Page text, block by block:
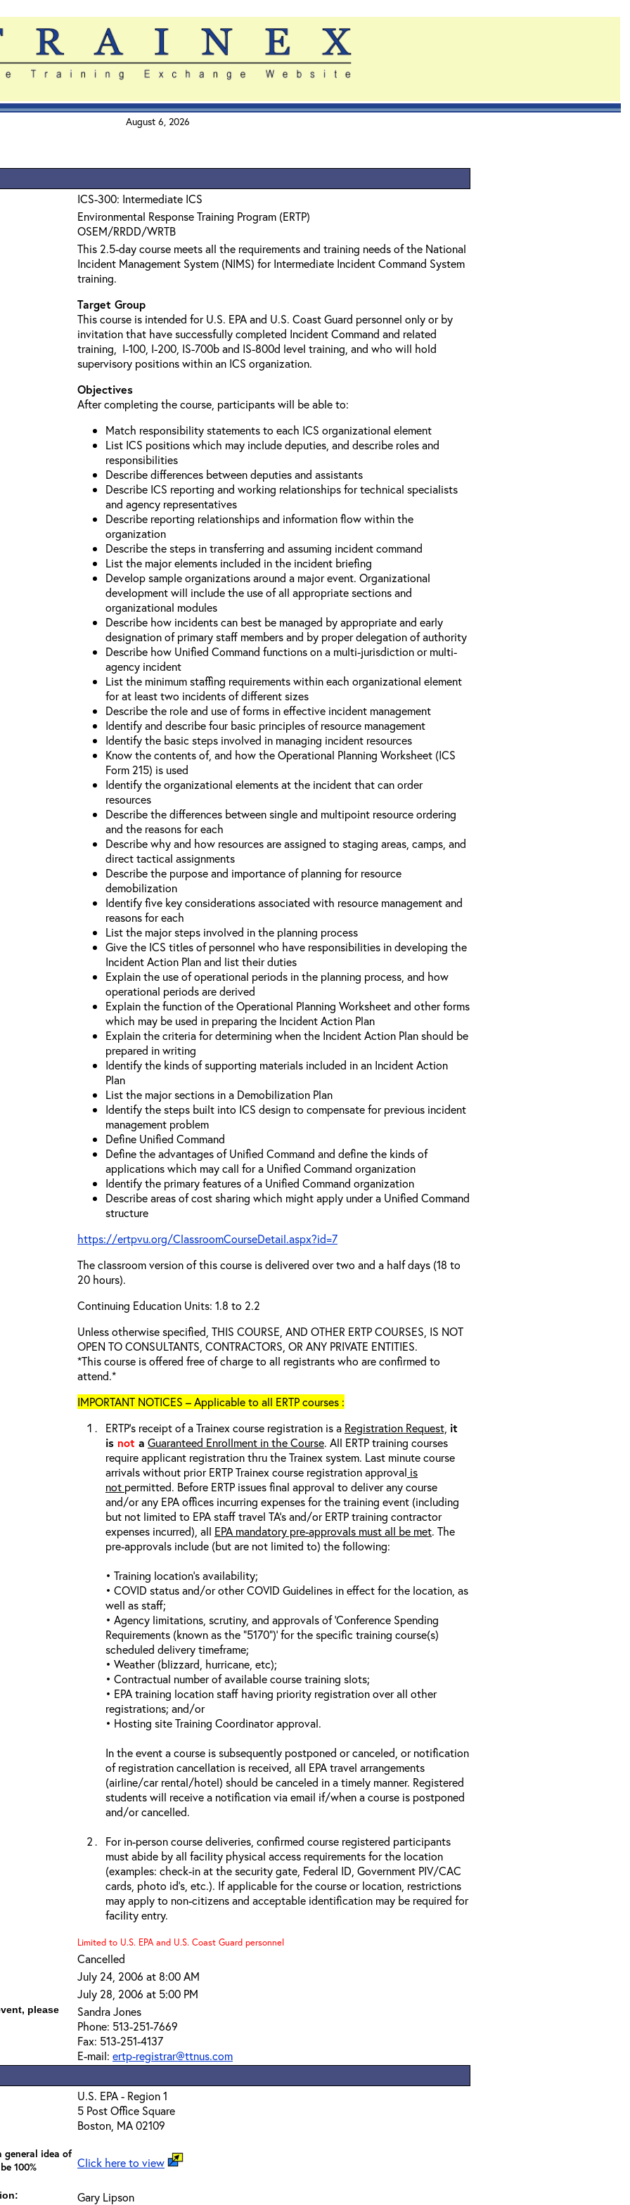
August 6, 2026
ICS-300: Intermediate ICS
Environmental Response Training Program (ERTP)
OSEM/RRDD/WRTB
This 2.5-day course meets all the requirements and training needs of the National
Incident Management System (NIMS) for Intermediate Incident Command System
training.
Target Group
This course is intended for U.S. EPA and U.S. Coast Guard personnel only or by
invitation that have successfully completed Incident Command and related
training, I-100, I-200, IS-700b and IS-800d level training, and who will hold
supervisory positions within an ICS organization.
Objectives
After completing the course, participants will be able to:
Match responsibility statements to each ICS organizational element
List ICS positions which may include deputies, and describe roles and
responsibilities
Describe differences between deputies and assistants
Describe ICS reporting and working relationships for technical specialists
and agency representatives
Describe reporting relationships and information flow within the
organization
Describe the steps in transferring and assuming incident command
List the major elements included in the incident briefing
Develop sample organizations around a major event. Organizational
development will include the use of all appropriate sections and
organizational modules
Describe how incidents can best be managed by appropriate and early
designation of primary staff members and by proper delegation of authority
Describe how Unified Command functions on a multi-jurisdiction or multi-
agency incident
List the minimum staffing requirements within each organizational element
for at least two incidents of different sizes
Describe the role and use of forms in effective incident management
Identify and describe four basic principles of resource management
Identify the basic steps involved in managing incident resources
Know the contents of, and how the Operational Planning Worksheet (ICS
Form 215) is used
Identify the organizational elements at the incident that can order
resources
Describe the differences between single and multipoint resource ordering
and the reasons for each
Describe why and how resources are assigned to staging areas, camps, and
direct tactical assignments
Describe the purpose and importance of planning for resource
demobilization
Identify five key considerations associated with resource management and
reasons for each
List the major steps involved in the planning process
Give the ICS titles of personnel who have responsibilities in developing the
Incident Action Plan and list their duties
Explain the use of operational periods in the planning process, and how
operational periods are derived
Explain the function of the Operational Planning Worksheet and other forms
which may be used in preparing the Incident Action Plan
Explain the criteria for determining when the Incident Action Plan should be
prepared in writing
Identify the kinds of supporting materials included in an Incident Action
Plan
List the major sections in a Demobilization Plan
Identify the steps built into ICS design to compensate for previous incident
management problem
Define Unified Command
Define the advantages of Unified Command and define the kinds of
applications which may call for a Unified Command organization
Identify the primary features of a Unified Command organization
Describe areas of cost sharing which might apply under a Unified Command
structure
https://ertpvu.org/ClassroomCourseDetail.aspx?id=7
The classroom version of this course is delivered over two and a half days (18 to
20 hours).
Continuing Education Units: 1.8 to 2.2
Unless otherwise specified, THIS COURSE, AND OTHER ERTP COURSES, IS NOT
OPEN TO CONSULTANTS, CONTRACTORS, OR ANY PRIVATE ENTITIES.
*This course is offered free of charge to all registrants who are confirmed to
attend.*
IMPORTANT NOTICES – Applicable to all ERTP courses :
ERTP’s receipt of a Trainex course registration is a Registration Request, it
is not a Guaranteed Enrollment in the Course. All ERTP training courses
require applicant registration thru the Trainex system. Last minute course
arrivals without prior ERTP Trainex course registration approval is
not permitted. Before ERTP issues final approval to deliver any course
and/or any EPA offices incurring expenses for the training event (including
but not limited to EPA staff travel TA’s and/or ERTP training contractor
expenses incurred), all EPA mandatory pre-approvals must all be met. The
pre-approvals include (but are not limited to) the following:
• Training location’s availability;
• COVID status and/or other COVID Guidelines in effect for the location, as
well as staff;
• Agency limitations, scrutiny, and approvals of ‘Conference Spending
Requirements (known as the “5170”)’ for the specific training course(s)
scheduled delivery timeframe;
• Weather (blizzard, hurricane, etc);
• Contractual number of available course training slots;
• EPA training location staff having priority registration over all other
registrations; and/or
• Hosting site Training Coordinator approval.
In the event a course is subsequently postponed or canceled, or notification
of registration cancellation is received, all EPA travel arrangements
(airline/car rental/hotel) should be canceled in a timely manner. Registered
students will receive a notification via email if/when a course is postponed
and/or cancelled.
For in-person course deliveries, confirmed course registered participants
must abide by all facility physical access requirements for the location
(examples: check-in at the security gate, Federal ID, Government PIV/CAC
cards, photo id’s, etc.). If applicable for the course or location, restrictions
may apply to non-citizens and acceptable identification may be required for
facility entry.
Limited to U.S. EPA and U.S. Coast Guard personnel
Cancelled
July 24, 2006 at 8:00 AM
July 28, 2006 at 5:00 PM
please
Sandra Jones
Phone: 513-251-7669
Fax: 513-251-4137
E-mail: ertp-registrar@ttnus.com
U.S. EPA - Region 1
5 Post Office Square
Boston, MA 02109
general idea of
100%
Click here to view
Gary Lipson